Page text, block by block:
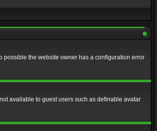
possible the website owner has a configuration error
available to guest users such as definable avatar